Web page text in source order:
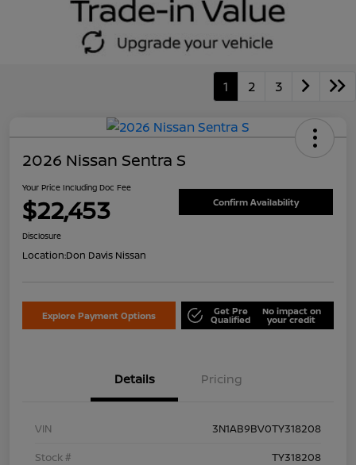
1 2 3
2026 Nissan Sentra S
Your Price Including Doc Fee
$22,453 Confirm Availability
Disclosure
Location:Don Davis Nissan
Explore Payment Options Get Pre
Qualified
No impact on
your credit
Details Pricing
VIN
3N1AB9BV0TY318208
Stock #
TY318208